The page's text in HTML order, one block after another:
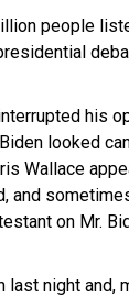
people
his
looked
Wallace
and
on Mr.
last night and,